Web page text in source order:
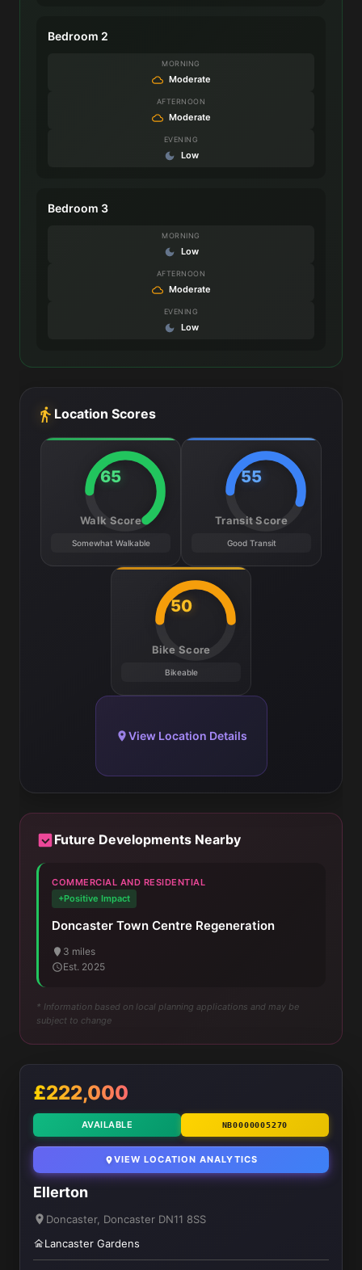
Bedroom 2
MORNING
Moderate
AFTERNOON
Moderate
EVENING
Low
Bedroom 3
MORNING
Low
AFTERNOON
Moderate
EVENING
Low
Location Scores
65
Walk Score
Somewhat Walkable
55
Transit Score
Good Transit
50
Bike Score
Bikeable
View Location Details
Future Developments Nearby
COMMERCIAL AND RESIDENTIAL
+Positive Impact
Doncaster Town Centre Regeneration
3 miles
Est. 2025
* Information based on local planning applications and may be
subject to change
£222,000
AVAILABLE NB0000005270
VIEW LOCATION ANALYTICS
Ellerton
Doncaster, Doncaster DN11 8SS
Lancaster Gardens